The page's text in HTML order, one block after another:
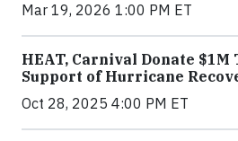
Mar 19, 2026 1:00 PM ET
HEAT, Carnival Donate
Support of Hurricane
Oct 28, 2025 4:00 PM ET